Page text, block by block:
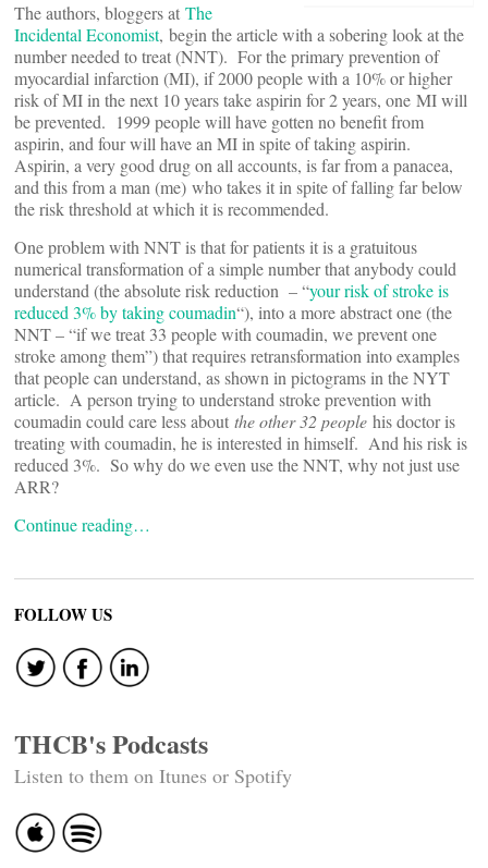
The authors, bloggers at The
Incidental Economist, begin the article with a sobering look at the
number needed to treat (NNT). For the primary prevention of
myocardial infarction (MI), if 2000 people with a 10% or higher
risk of MI in the next 10 years take aspirin for 2 years, one MI will
be prevented. 1999 people will have gotten no benefit from
aspirin, and four will have an MI in spite of taking aspirin.
Aspirin, a very good drug on all accounts, is far from a panacea,
and this from a man (me) who takes it in spite of falling far below
the risk threshold at which it is recommended.
One problem with NNT is that for patients it is a gratuitous
numerical transformation of a simple number that anybody could
understand (the absolute risk reduction – “your risk of stroke is
reduced 3% by taking coumadin“), into a more abstract one (the
NNT – “if we treat 33 people with coumadin, we prevent one
stroke among them”) that requires retransformation into examples
that people can understand, as shown in pictograms in the NYT
article. A person trying to understand stroke prevention with
coumadin could care less about the other 32 people his doctor is
treating with coumadin, he is interested in himself. And his risk is
reduced 3%. So why do we even use the NNT, why not just use
ARR?
Continue reading…
FOLLOW US
THCB's Podcasts
Listen to them on Itunes or Spotify